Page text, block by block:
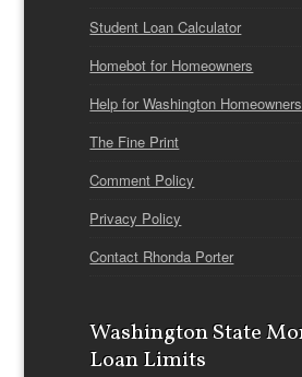
Student Loan Calculator
Homebot for Homeowners
Help for Washington
The Fine Print
Comment Policy
Privacy Policy
Contact Rhonda Porter
Washington State
Loan Limits